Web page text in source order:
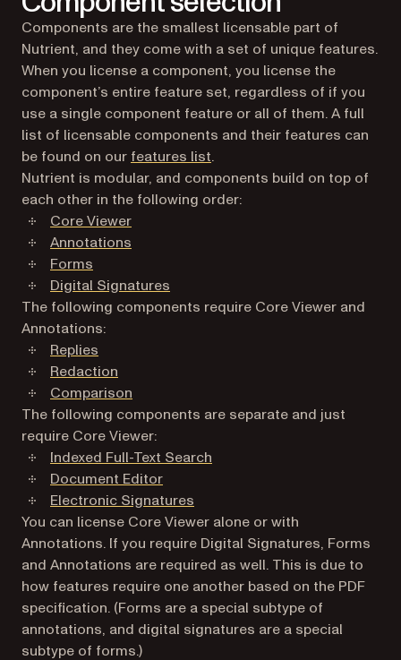
Components are the smallest licensable part of
Nutrient, and they come with a set of unique features.
When you license a component, you license the
component’s entire feature set, regardless of if you
use a single component feature or all of them. A full
list of licensable components and their features can
be found on our features list.
Nutrient is modular, and components build on top of
each other in the following order:
Core Viewer
Annotations
Forms
Digital Signatures
The following components require Core Viewer and
Annotations:
Replies
Redaction
Comparison
The following components are separate and just
require Core Viewer:
Indexed Full-Text Search
Document Editor
Electronic Signatures
You can license Core Viewer alone or with
Annotations. If you require Digital Signatures, Forms
and Annotations are required as well. This is due to
how features require one another based on the PDF
specification. (Forms are a special subtype of
annotations, and digital signatures are a special
subtype of forms.)